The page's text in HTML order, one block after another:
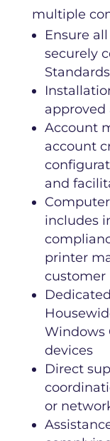
Ensure
securely
Standards
Account
account
and
includes
printer
customer
Windows
devices
Direct
or